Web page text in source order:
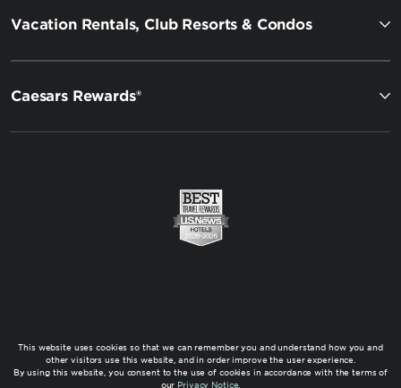
Vacation Rentals, Club Resorts & Condos
Caesars Rewards®
This website uses cookies so that we can remember you and understand how you and
other visitors use this website, and in order improve the user experience.
By using this website, you consent to the use of cookies in accordance with the terms of
our Privacy Notice